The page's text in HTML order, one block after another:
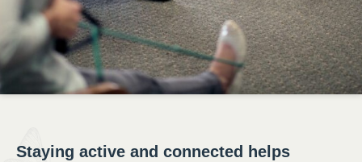
Staying active and connected helps